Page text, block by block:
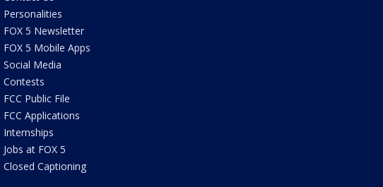
Personalities
FOX 5 Newsletter
FOX 5 Mobile Apps
Social Media
Contests
FCC Public File
FCC Applications
Internships
Jobs at FOX 5
Closed Captioning